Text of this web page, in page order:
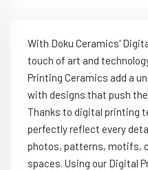
With Doku Ceramics'
touch of art and
Printing Ceramics add a
with designs that push
Thanks to digital printing
perfectly reflect every
photos, patterns, motifs,
spaces. Using our Digital